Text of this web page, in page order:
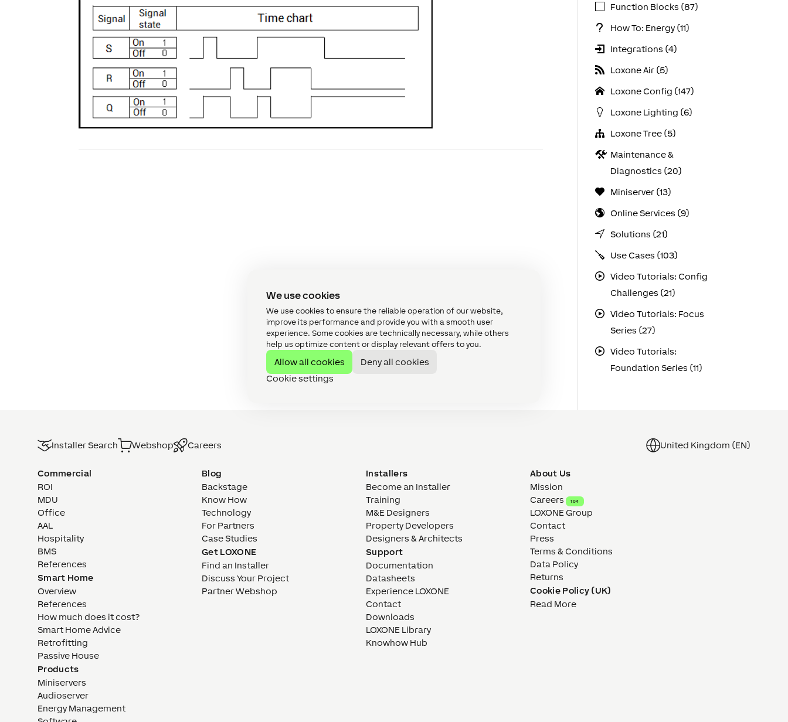
We use cookies
We use cookies to ensure the reliable operation of our website,
improve its performance and provide you with a smooth user
experience. Some cookies are technically necessary, while others
help us optimize content or display relevant offers to you.
Allow all cookies
Deny all cookies
Cookie settings
Function Blocks (87)
How To: Energy (11)
Integrations (4)
Loxone Air (5)
Loxone Config (147)
Loxone Lighting (6)
Loxone Tree (5)
Maintenance &
Diagnostics (20)
Miniserver (13)
Online Services (9)
Solutions (21)
Use Cases (103)
Video Tutorials: Config
Challenges (21)
Video Tutorials: Focus
Series (27)
Video Tutorials:
Foundation Series (11)
Installer Search Webshop Careers United Kingdom (EN)
Commercial
ROI
MDU
Office
AAL
Hospitality
BMS
References
Smart Home
Overview
References
How much does it cost?
Smart Home Advice
Retrofitting
Passive House
Products
Miniservers
Audioserver
Energy Management
Blog
Backstage
Know How
Technology
For Partners
Case Studies
Get LOXONE
Find an Installer
Discuss Your Project
Partner Webshop
Installers
Become an Installer
Training
M&E Designers
Property Developers
Designers & Architects
Support
Documentation
Datasheets
Experience LOXONE
Contact
Downloads
LOXONE Library
Knowhow Hub
About Us
Mission
Careers
104
LOXONE Group
Contact
Press
Terms & Conditions
Data Policy
Returns
Cookie Policy (UK)
Read More